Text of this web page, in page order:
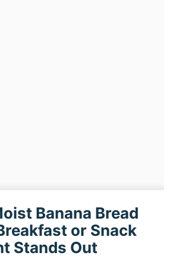
Banana Bread
or Snack
Stands Out